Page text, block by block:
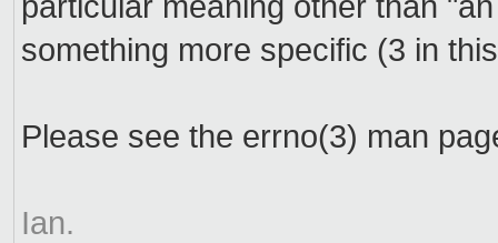
something more specific (3 in
Please see the errno(3) man
Ian.